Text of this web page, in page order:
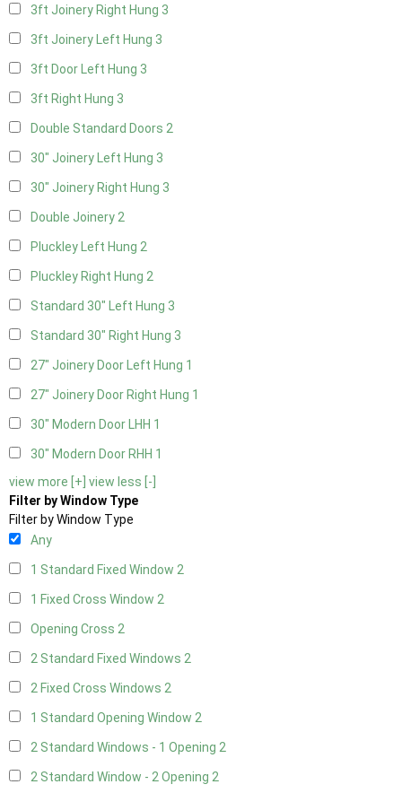
3ft Joinery Right Hung 3
3ft Joinery Left Hung 3
3ft Door Left Hung 3
3ft Right Hung 3
Double Standard Doors 2
30" Joinery Left Hung 3
30" Joinery Right Hung 3
Double Joinery2
Pluckley Left Hung 2
Pluckley Right Hung 2
Standard 30" Left Hung 3
Standard 30" Right Hung 3
27" Joinery Door Left Hung 1
27" Joinery Door Right Hung 1
30" Modern Door LHH 1
30" Modern Door RHH 1
view more [+] view less [-]
Filter by Window Type
Filter by Window Type
Any
1 Standard Fixed Window 2
1 Fixed Cross Window 2
Opening Cross 2
2 Standard Fixed Windows 2
2 Fixed Cross Windows 2
1 Standard Opening Window 2
2 Standard Windows - 1 Opening 2
2 Standard Window - 2 Opening 2